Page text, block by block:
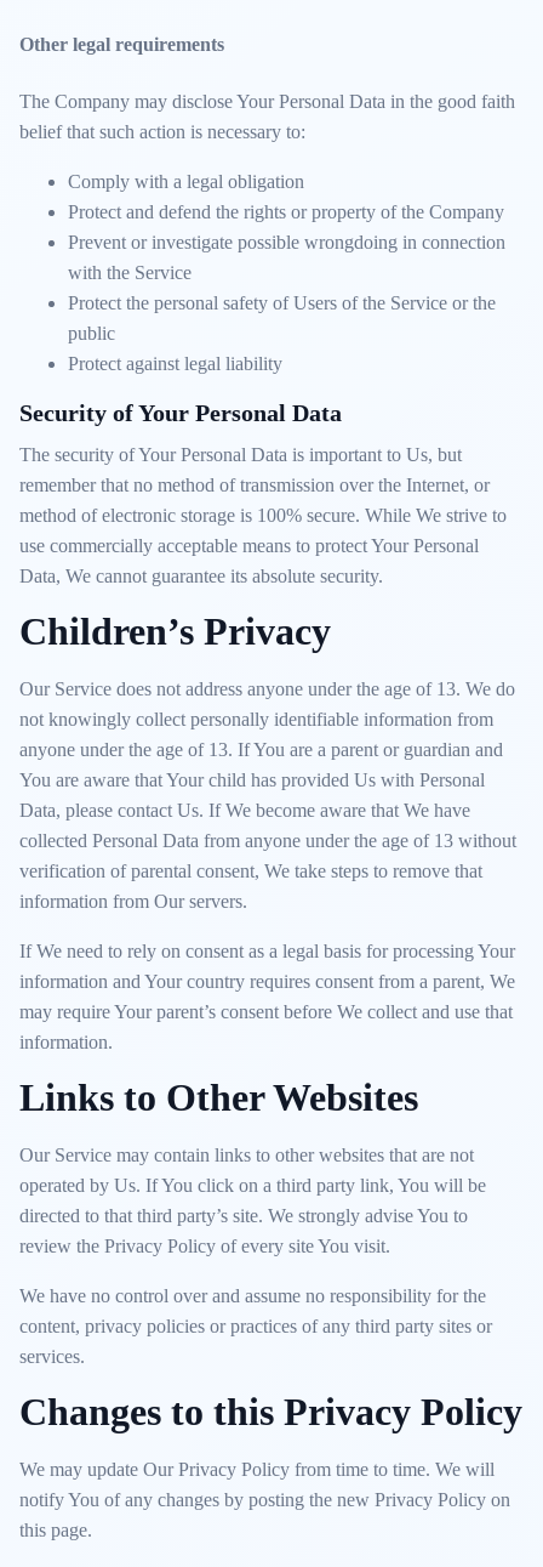
Other legal requirements
The Company may disclose Your Personal Data in the good faith
belief that such action is necessary to:
Comply with a legal obligation
Protect and defend the rights or property of the Company
Prevent or investigate possible wrongdoing in connection
with the Service
Protect the personal safety of Users of the Service or the
public
Protect against legal liability
Security of Your Personal Data
The security of Your Personal Data is important to Us, but
remember that no method of transmission over the Internet, or
method of electronic storage is 100% secure. While We strive to
use commercially acceptable means to protect Your Personal
Data, We cannot guarantee its absolute security.
Children’s Privacy
Our Service does not address anyone under the age of 13. We do
not knowingly collect personally identifiable information from
anyone under the age of 13. If You are a parent or guardian and
You are aware that Your child has provided Us with Personal
Data, please contact Us. If We become aware that We have
collected Personal Data from anyone under the age of 13 without
verification of parental consent, We take steps to remove that
information from Our servers.
If We need to rely on consent as a legal basis for processing Your
information and Your country requires consent from a parent, We
may require Your parent’s consent before We collect and use that
information.
Links to Other Websites
Our Service may contain links to other websites that are not
operated by Us. If You click on a third party link, You will be
directed to that third party’s site. We strongly advise You to
review the Privacy Policy of every site You visit.
We have no control over and assume no responsibility for the
content, privacy policies or practices of any third party sites or
services.
Changes to this Privacy Policy
We may update Our Privacy Policy from time to time. We will
notify You of any changes by posting the new Privacy Policy on
this page.